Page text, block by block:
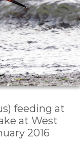
feeding at
at West
2016